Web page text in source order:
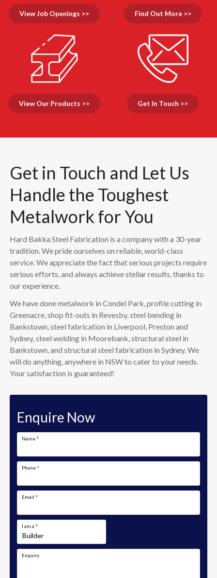
View Job Openings >> Find Out More >>
View Our Products >> Get In Touch >>
Get in Touch and Let Us
Handle the Toughest
Metalwork for You
Hard Bakka Steel Fabrication is a company with a 30-year
tradition. We pride ourselves on reliable, world-class
service. We appreciate the fact that serious projects require
serious efforts, and always achieve stellar results, thanks to
our experience.
We have done metalwork in Condel Park, profile cutting in
Greenacre, shop fit-outs in Revesby, steel bending in
Bankstown, steel fabrication in Liverpool, Preston and
Sydney, steel welding in Moorebank, structural steel in
Bankstown, and structural steel fabrication in Sydney. We
will do anything, anywhere in NSW to cater to your needs.
Your satisfaction is guaranteed!
Enquire Now
Name *
Phone *
Email *
I am a *
Enquiry